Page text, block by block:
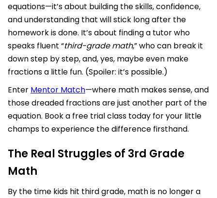
equations—it’s about building the skills, confidence,
and understanding that will stick long after the
homework is done. It’s about finding a tutor who
speaks fluent “third-grade math,” who can break it
down step by step, and, yes, maybe even make
fractions a little fun. (Spoiler: it’s possible.)
Enter Mentor Match—where math makes sense, and
those dreaded fractions are just another part of the
equation. Book a free trial class today for your little
champs to experience the difference firsthand.
The Real Struggles of 3rd Grade
Math
By the time kids hit third grade, math is no longer a